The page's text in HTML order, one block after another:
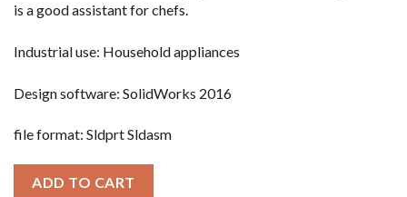
is a good assistant for chefs.
Industrial use: Household appliances
Design software: SolidWorks 2016
file format: Sldprt Sldasm
ADD TO CART